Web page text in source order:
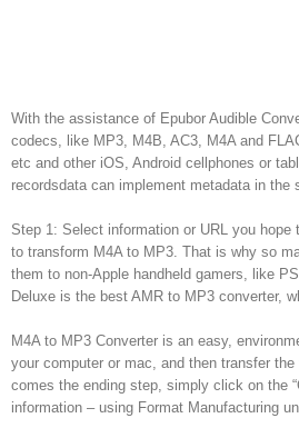
With the assistance of Epubor Audible
codecs, like MP3, M4B, AC3, M4A and
etc and other iOS, Android cellphones or
recordsdata can implement metadata in
Step 1: Select information or URL you
to transform M4A to MP3. That is why so
them to non-Apple handheld gamers, like
Deluxe is the best AMR to MP3 converter,
M4A to MP3 Converter is an easy,
your computer or mac, and then transfer
comes the ending step, simply click on the
information – using Format Manufacturing